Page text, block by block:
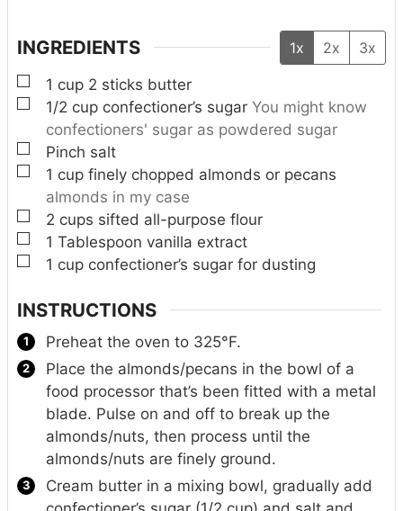
INGREDIENTS 1x 2x
3x
▢
1 cup 2 sticks butter
▢
1/2 cup confectioner’s sugar You might know
confectioners' sugar as powdered sugar
▢
Pinch salt
▢
1 cup finely chopped almonds or pecans
almonds in my case
▢
2 cups sifted all-purpose flour
▢
1 Tablespoon vanilla extract
▢
1 cup confectioner’s sugar for dusting
INSTRUCTIONS
Preheat the oven to 325°F.
Place the almonds/pecans in the bowl of a
food processor that’s been fitted with a metal
blade. Pulse on and off to break up the
almonds/nuts, then process until the
almonds/nuts are finely ground.
Cream butter in a mixing bowl, gradually add